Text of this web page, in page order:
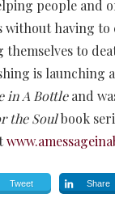
people and
without having to
to
is launching
in A Bottleand
the Soulbook
Tweet Share